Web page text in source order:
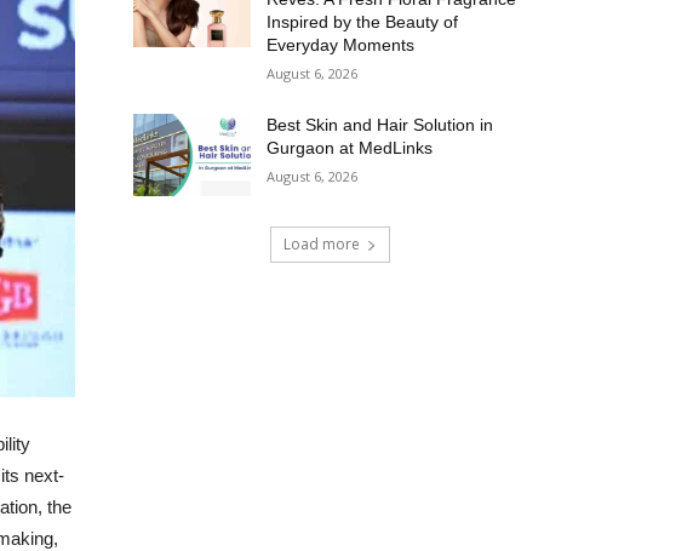
next-
the
Inspired by the Beauty of
Everyday Moments
August 6, 2026
Best Skin and Hair Solution in
Gurgaon at MedLinks
August 6, 2026
Load more